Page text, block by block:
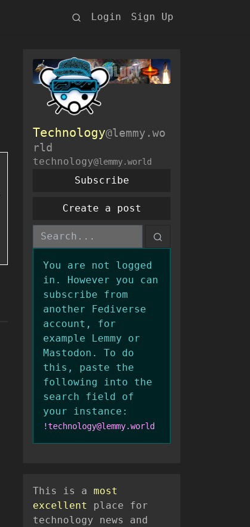
Login Sign Up
Technology@lemmy.wo
rld
technology@lemmy.world
Subscribe
Create a post
You are not logged
in. However you can
subscribe from
another Fediverse
account, for
example Lemmy or
Mastodon. To do
this, paste the
following into the
search field of
your instance:
!technology@lemmy.world
This is a most
excellent
place for
technology news and